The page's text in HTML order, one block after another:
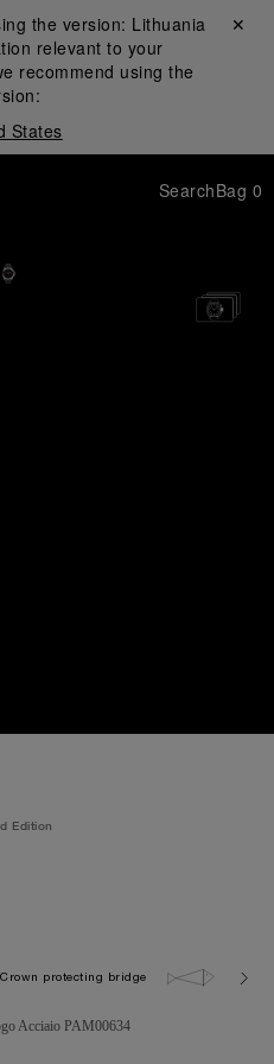
the version: Lithuania
relevant to your
recommend using the
States
Close ✕
SearchBag 0
Edition
Crown protecting bridge 10.0